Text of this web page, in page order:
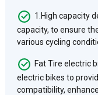
1.High capacity
capacity, to ensure
various cycling
Fat Tire electric
electric bikes to
compatibility,